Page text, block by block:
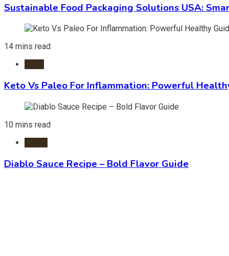
Sustainable Food Packaging Solutions USA:
14 mins read
Keto Vs Paleo For Inflammation: Powerful
10 mins read
Diablo Sauce Recipe – Bold Flavor Guide